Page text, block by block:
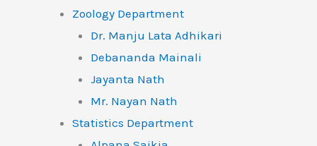
Zoology Department
Dr. Manju Lata Adhikari
Debananda Mainali
Jayanta Nath
Mr. Nayan Nath
Statistics Department